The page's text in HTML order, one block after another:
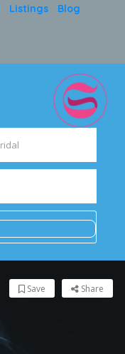
Listings
Blog
Share
Save